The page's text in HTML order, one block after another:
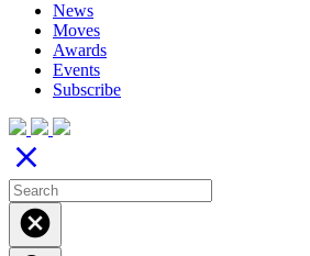
News
Moves
Awards
Events
Subscribe
close
cancel